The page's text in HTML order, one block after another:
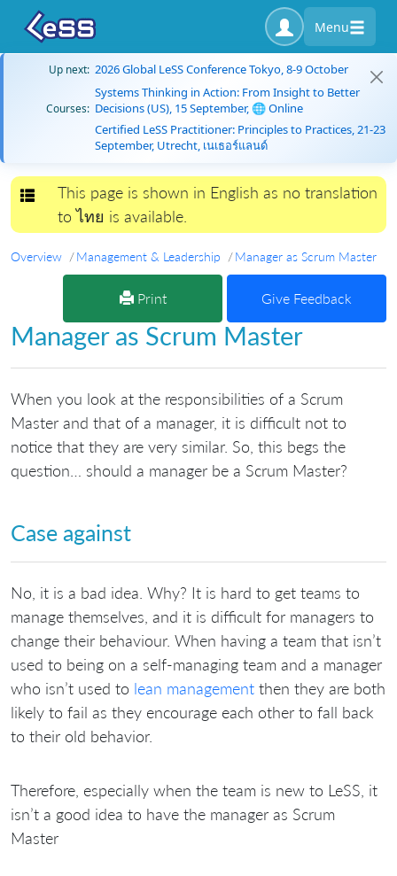
Menu
Up next: 2026 Global LeSS Conference Tokyo, 8-9 October
Courses:
Systems Thinking in Action: From Insight to Better
Decisions (US), 15 September, 🌐 Online
Certified LeSS Practitioner: Principles to Practices, 21-23
September, Utrecht, เนเธอร์แลนด์
Toggle navigation
This page is shown in English as no translation
to ไทย is available.
Overview Management & Leadership Manager as Scrum Master
Print Give Feedback
Manager as Scrum Master
When you look at the responsibilities of a Scrum
Master and that of a manager, it is difficult not to
notice that they are very similar. So, this begs the
question… should a manager be a Scrum Master?
Case against
No, it is a bad idea. Why? It is hard to get teams to
manage themselves, and it is difficult for managers to
change their behaviour. When having a team that isn’t
used to being on a self-managing team and a manager
who isn’t used to lean management then they are both
likely to fail as they encourage each other to fall back
to their old behavior.
Therefore, especially when the team is new to LeSS, it
isn’t a good idea to have the manager as Scrum
Master